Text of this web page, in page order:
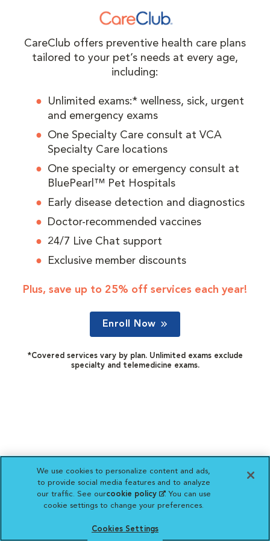
CareClub offers preventive health care plans
tailored to your pet’s needs at every age,
including:
Unlimited exams:* wellness, sick, urgent
and emergency exams
One Specialty Care consult at VCA
Specialty Care locations
One specialty or emergency consult at
BluePearl™ Pet Hospitals
Early disease detection and diagnostics
Doctor-recommended vaccines
24/7 Live Chat support
Exclusive member discounts
Plus, save up to 25% off services each year!
Enroll Now
*Covered services vary by plan. Unlimited exams exclude
specialty and telemedicine exams.
We use cookies to personalize content and ads,
to provide social media features and to analyze
our traffic. See ourcookie policy(opens in a new
tab)
. You can use
cookie settings to change your preferences.
Cookies Settings